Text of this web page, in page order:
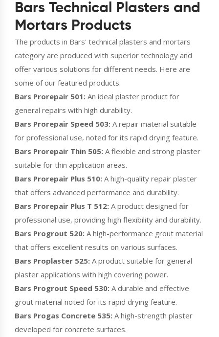
Bars Technical Plasters and
Mortars Products
The products in Bars' technical plasters and mortars
category are produced with superior technology and
offer various solutions for different needs. Here are
some of our featured products:
Bars Prorepair 501: An ideal plaster product for
general repairs with high durability.
Bars Prorepair Speed 503: A repair material suitable
for professional use, noted for its rapid drying feature.
Bars Prorepair Thin 505: A flexible and strong plaster
suitable for thin application areas.
Bars Prorepair Plus 510: A high-quality repair plaster
that offers advanced performance and durability.
Bars Prorepair Plus T 512: A product designed for
professional use, providing high flexibility and durability.
Bars Progrout 520: A high-performance grout material
that offers excellent results on various surfaces.
Bars Proplaster 525: A product suitable for general
plaster applications with high covering power.
Bars Progrout Speed 530: A durable and effective
grout material noted for its rapid drying feature.
Bars Progas Concrete 535: A high-strength plaster
developed for concrete surfaces.